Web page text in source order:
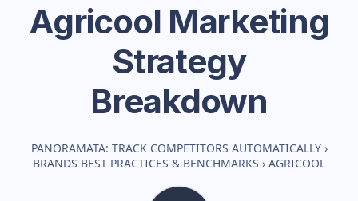
Agricool Marketing
Strategy
Breakdown
PANORAMATA: TRACK COMPETITORS AUTOMATICALLY ›
BRANDS BEST PRACTICES & BENCHMARKS › AGRICOOL